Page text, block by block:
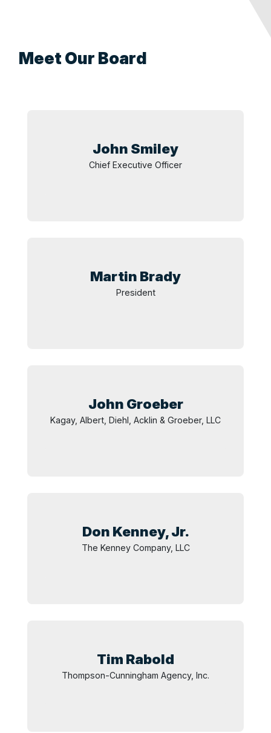
Meet Our Board
John Smiley
Chief Executive Officer
Martin Brady
President
John Groeber
Kagay, Albert, Diehl, Acklin & Groeber, LLC
Don Kenney,Jr.
The Kenney Company, LLC
Tim Rabold
Thompson-Cunningham Agency, Inc.